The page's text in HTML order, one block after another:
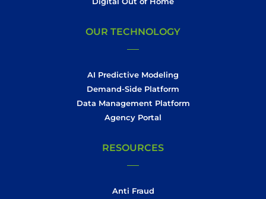
OUR TECHNOLOGY
AI Predictive Modeling
Demand-Side Platform
Data Management Platform
Agency Portal
RESOURCES
Anti Fraud